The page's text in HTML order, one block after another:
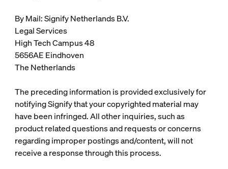
By Mail: Signify Netherlands B.V.
Legal Services
High Tech Campus 48
5656AE Eindhoven
The Netherlands
The preceding information is provided exclusively for
notifying Signify that your copyrighted material may
have been infringed. All other inquiries, such as
product related questions and requests or concerns
regarding improper postings and/content, will not
receive a response through this process.